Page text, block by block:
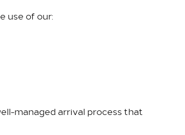
use of our:
managed arrival process that